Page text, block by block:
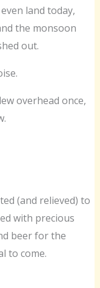
land today,
the monsoon
out.
overhead once,
(and relieved) to
with precious
beer for the
to come.